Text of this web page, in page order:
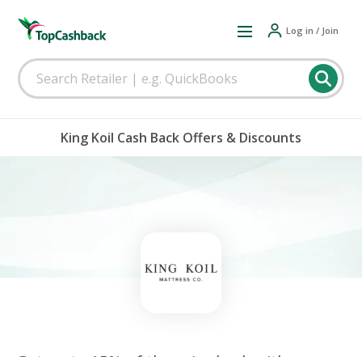
Log in / Join
King Koil Cash Back Offers & Discounts